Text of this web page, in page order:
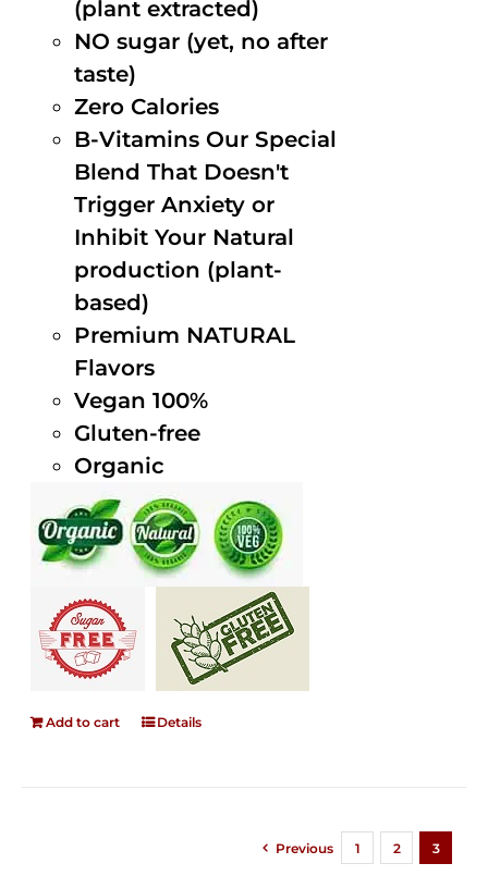
(plant extracted)
NO sugar (yet, no after
taste)
Zero Calories
B-Vitamins Our Special
Blend That Doesn't
Trigger Anxiety or
Inhibit Your Natural
production (plant-
based)
Premium NATURAL
Flavors
Vegan 100%
Gluten-free
Organic
Add to cart Details
Previous 1 2 3